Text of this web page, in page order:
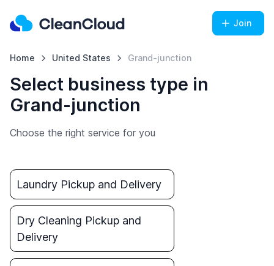
Join
Home United States Grand-junction
Select business type in
Grand-junction
Choose the right service for you
Laundry Pickup and Delivery
Dry Cleaning Pickup and
Delivery